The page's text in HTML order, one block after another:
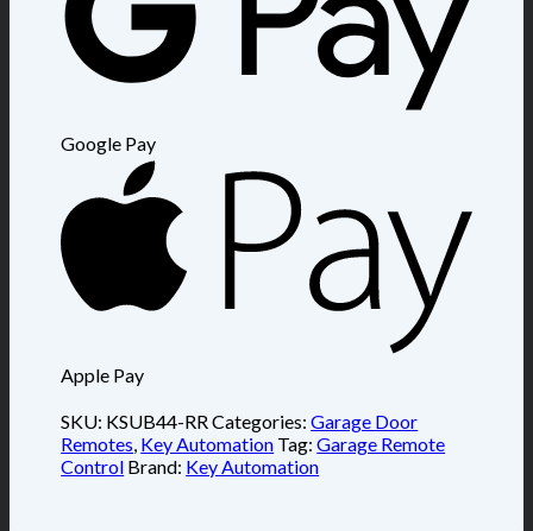
Google Pay
Apple Pay
SKU: KSUB44-RRCategories:Garage Door
Remotes, Key Automation Tag:Garage Remote
Control Brand: Key Automation